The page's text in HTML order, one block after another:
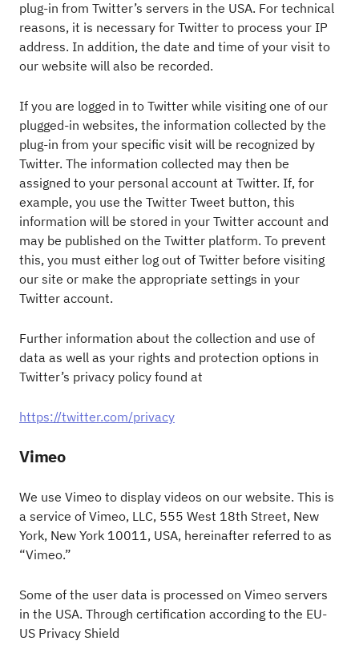
plug-in from Twitter’s servers in the USA. For technical
reasons, it is necessary for Twitter to process your IP
address. In addition, the date and time of your visit to
our website will also be recorded.
If you are logged in to Twitter while visiting one of our
plugged-in websites, the information collected by the
plug-in from your specific visit will be recognized by
Twitter. The information collected may then be
assigned to your personal account at Twitter. If, for
example, you use the Twitter Tweet button, this
information will be stored in your Twitter account and
may be published on the Twitter platform. To prevent
this, you must either log out of Twitter before visiting
our site or make the appropriate settings in your
Twitter account.
Further information about the collection and use of
data as well as your rights and protection options in
Twitter’s privacy policy found at
https://twitter.com/privacy
Vimeo
We use Vimeo to display videos on our website. This is
a service of Vimeo, LLC, 555 West 18th Street, New
York, New York 10011, USA, hereinafter referred to as
“Vimeo.”
Some of the user data is processed on Vimeo servers
in the USA. Through certification according to the EU-
US Privacy Shield